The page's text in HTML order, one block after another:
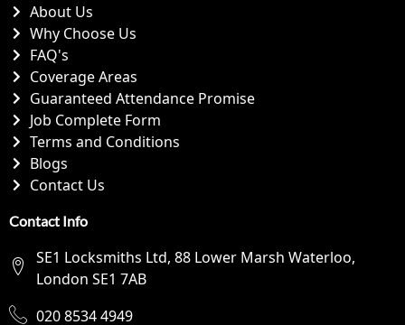
About Us
Why Choose Us
FAQ's
Coverage Areas
Guaranteed Attendance Promise
Job Complete Form
Terms and Conditions
Blogs
Contact Us
Contact Info
SE1 Locksmiths Ltd, 88 Lower Marsh Waterloo,
London SE1 7AB
020 8534 4949